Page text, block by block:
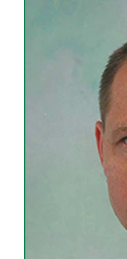
The
and
enterprise
out
separation
methods
air and